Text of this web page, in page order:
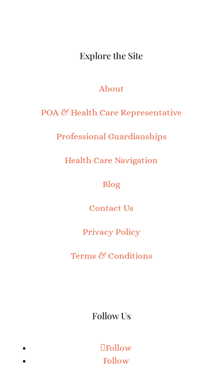
Explore the Site
About
POA & Health Care Representative
Professional Guardianships
Health Care Navigation
Blog
Contact Us
Privacy Policy
Terms & Conditions
Follow Us
Follow
Follow